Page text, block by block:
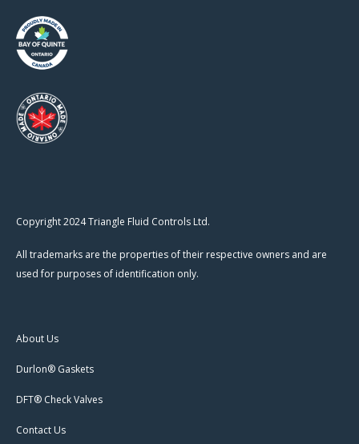
Copyright 2024 Triangle Fluid Controls Ltd.
All trademarks are the properties of their respective owners and are
used for purposes of identification only.
About Us
Durlon® Gaskets
DFT® Check Valves
Contact Us